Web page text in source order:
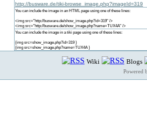
http://busware.de/tiki-browse_image.php?imageId=319
You can include the image in an HTML page using one of these lines:
<img src="http://busware.de/show_image.php?id=319" />
<img src="http://busware.de/show_image.php?name=TUX4A" />
You can include the image in a tiki page using one of these lines:
{img src=show_image.php?id=319 }
{img src=show_image.php?name=TUX4A }
Wiki Blogs
Powered